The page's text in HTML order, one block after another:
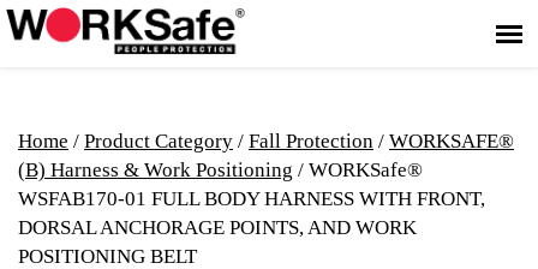
Home / Product Category / Fall Protection / WORKSAFE®
(B) Harness & Work Positioning / WORKSafe®
WSFAB170-01 FULL BODY HARNESS WITH FRONT,
DORSAL ANCHORAGE POINTS, AND WORK
POSITIONING BELT